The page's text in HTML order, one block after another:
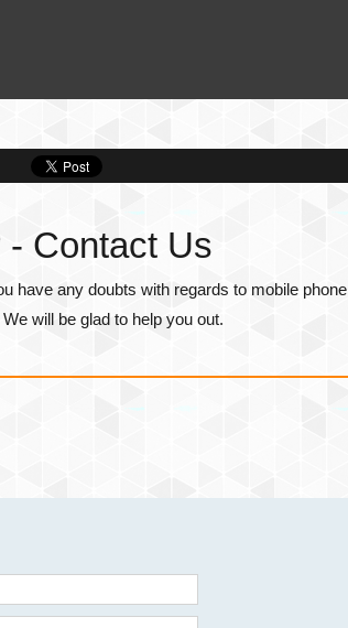
- Contact Us
have any doubts with regards to mobile phone
will be glad to help you out.